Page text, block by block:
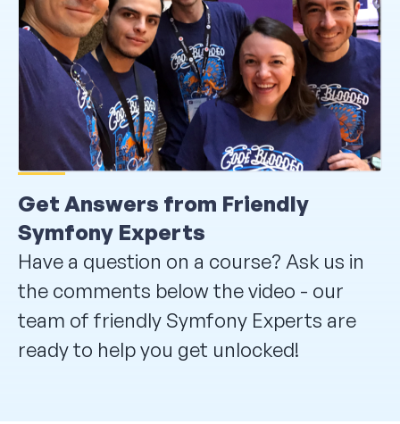
Get Answers from Friendly
Symfony Experts
Have a question on a course? Ask us in
the comments below the video - our
team of friendly Symfony Experts are
ready to help you get unlocked!